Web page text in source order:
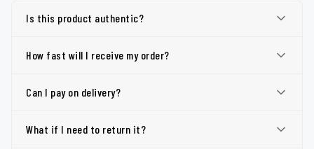
Is this product authentic?
How fast will I receive my order?
Can I pay on delivery?
What if I need to return it?